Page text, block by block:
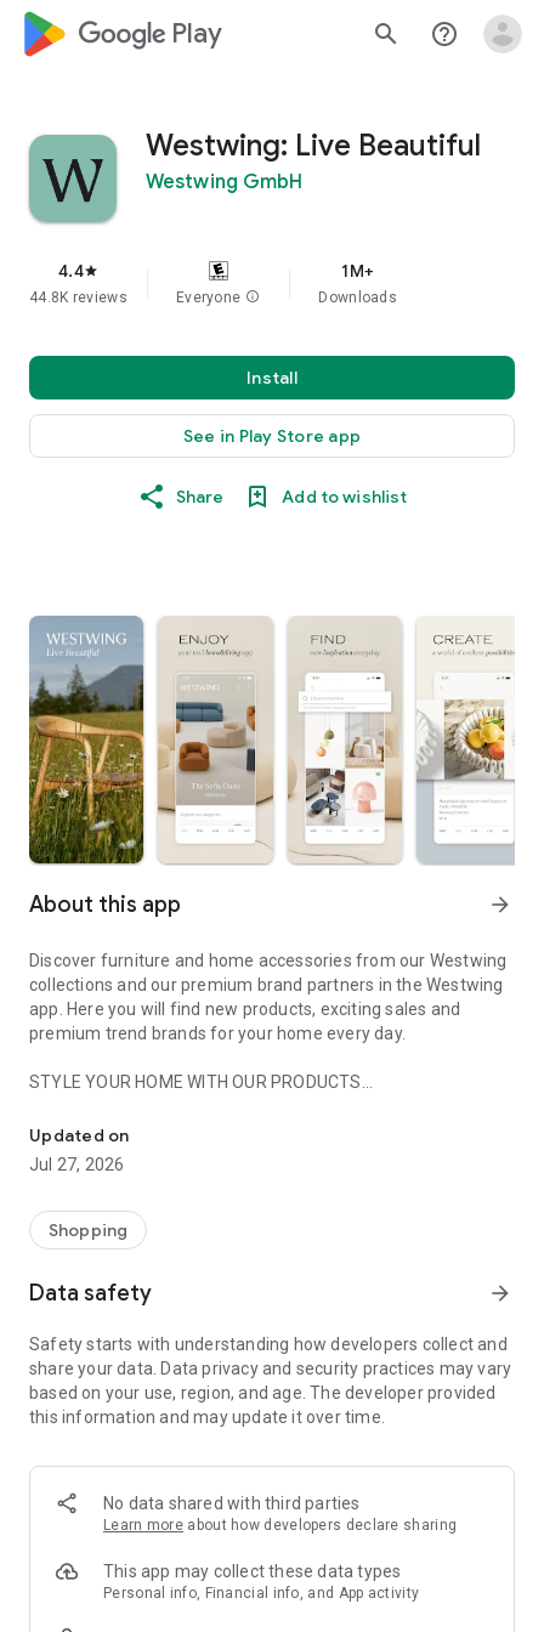
google_logo Play search help_outline
Westwing: Live Beautiful
Westwing GmbH
4.4star
44.8K reviews Everyone info
1M+
Downloads
Install
See in Play Store app
Share Add to wishlist
About this app arrow_forward
Discover furniture and home accessories from our Westwing
collections and our premium brand partners in the Westwing
app. Here you will find new products, exciting sales and
premium trend brands for your home every day.
STYLE YOUR HOME WITH OUR PRODUCTS
- Permanent range for every interior design style and every
season
- Exclusive home stories from well-known celebrities,
- Shop the looks and live beautiful!
- New (exclusive) home & living products every week
- Exclusive product selection for your home – furniture,
decoration, lamps, textiles
SECURE AND UNCOMPLICATED PAYMENT
or on account
- Our customer service is always available to help you and
answer your questions
- Simple and practical delivery tracking through our Westwing
Delivery Service
Updated on
Jul 27, 2026
Shopping
Data safety arrow_forward
Safety starts with understanding how developers collect and
share your data. Data privacy and security practices may vary
based on your use, region, and age. The developer provided
this information and may update it over time.
No data shared with third parties
Learn more about how developers declare sharing
This app may collect these data types
Personal info, Financial info, and App activity